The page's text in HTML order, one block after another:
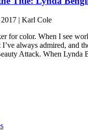
| Karl Cole
for color. When I see
I’ve always admired, and
Attack. When Lynda